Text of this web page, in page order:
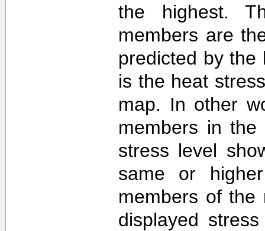
the highest.
members are
predicted by the
is the heat
map. In other
members in
stress level
same or
members of the
displayed